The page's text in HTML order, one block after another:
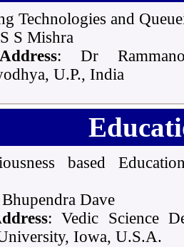
Technologies and
S Mishra
: Dr
U.P., India
based
Dave
: Vedic Science
Iowa, U.S.A.